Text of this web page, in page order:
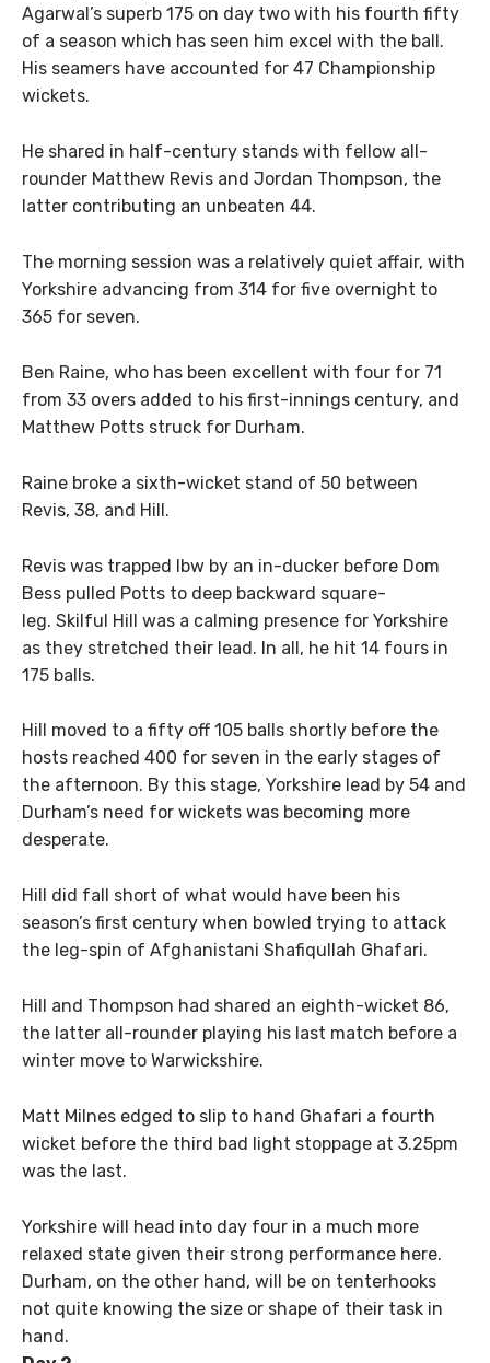
Agarwal’s superb 175 on day two with his fourth fifty
of a season which has seen him excel with the ball.
His seamers have accounted for 47 Championship
wickets.
He shared in half-century stands with fellow all-
rounder Matthew Revis and Jordan Thompson, the
latter contributing an unbeaten 44.
The morning session was a relatively quiet affair, with
Yorkshire advancing from 314 for five overnight to
365 for seven.
Ben Raine, who has been excellent with four for 71
from 33 overs added to his first-innings century, and
Matthew Potts struck for Durham.
Raine broke a sixth-wicket stand of 50 between
Revis, 38, and Hill.
Revis was trapped lbw by an in-ducker before Dom
Bess pulled Potts to deep backward square-
leg. Skilful Hill was a calming presence for Yorkshire
as they stretched their lead. In all, he hit 14 fours in
175 balls.
Hill moved to a fifty off 105 balls shortly before the
hosts reached 400 for seven in the early stages of
the afternoon. By this stage, Yorkshire lead by 54 and
Durham’s need for wickets was becoming more
desperate.
Hill did fall short of what would have been his
season’s first century when bowled trying to attack
the leg-spin of Afghanistani Shafiqullah Ghafari.
Hill and Thompson had shared an eighth-wicket 86,
the latter all-rounder playing his last match before a
winter move to Warwickshire.
Matt Milnes edged to slip to hand Ghafari a fourth
wicket before the third bad light stoppage at 3.25pm
was the last.
Yorkshire will head into day four in a much more
relaxed state given their strong performance here.
Durham, on the other hand, will be on tenterhooks
not quite knowing the size or shape of their task in
hand.